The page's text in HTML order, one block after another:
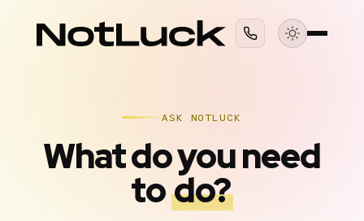
ASK NOTLUCK
What do you need
todo?